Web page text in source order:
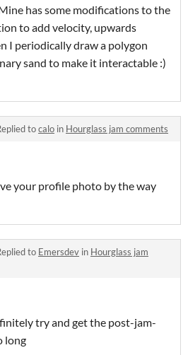
has some modifications to the
to add velocity, upwards
I periodically draw a polygon
sand to make it interactable :)
tocalo in Hourglass jam comments
your profile photo by the way
to Emersdev in Hourglass jam
try and get the post-jam-
long